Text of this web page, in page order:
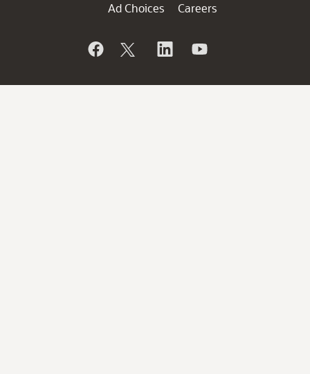
Ad Choices
Careers